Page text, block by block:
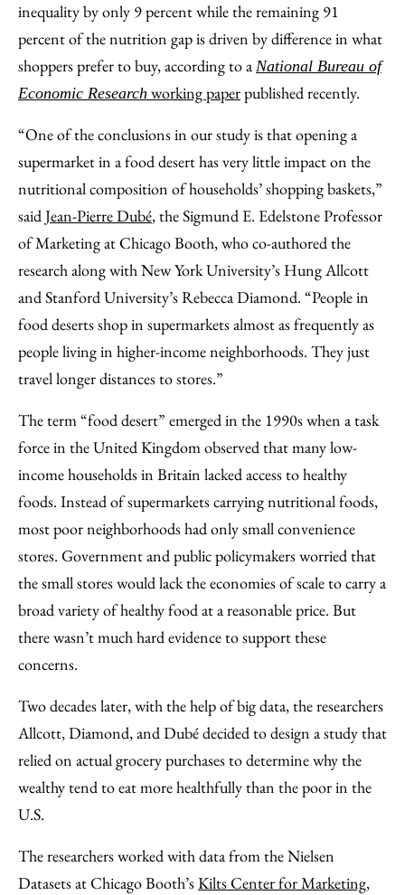
inequality by only 9 percent while the remaining 91
percent of the nutrition gap is driven by difference in what
shoppers prefer to buy, according to a National Bureau of
Economic Research working paperpublished recently.
“One of the conclusions in our study is that opening a
supermarket in a food desert has very little impact on the
nutritional composition of households’ shopping baskets,”
saidJean-Pierre Dubé, the Sigmund E. Edelstone Professor
of Marketing at Chicago Booth, who co-authored the
research along with New York University’s Hung Allcott
and Stanford University’s Rebecca Diamond. “People in
food deserts shop in supermarkets almost as frequently as
people living in higher-income neighborhoods. They just
travel longer distances to stores.”
The term “food desert” emerged in the 1990s when a task
force in the United Kingdom observed that many low-
income households in Britain lacked access to healthy
foods. Instead of supermarkets carrying nutritional foods,
most poor neighborhoods had only small convenience
stores. Government and public policymakers worried that
the small stores would lack the economies of scale to carry a
broad variety of healthy food at a reasonable price. But
there wasn’t much hard evidence to support these
concerns.
Two decades later, with the help of big data, the researchers
Allcott, Diamond, and Dubé decided to design a study that
relied on actual grocery purchases to determine why the
wealthy tend to eat more healthfully than the poor in the
U.S.
The researchers worked with data from the Nielsen
Datasets at Chicago Booth’sKilts Center for Marketing,